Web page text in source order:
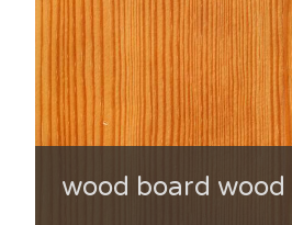
wood board